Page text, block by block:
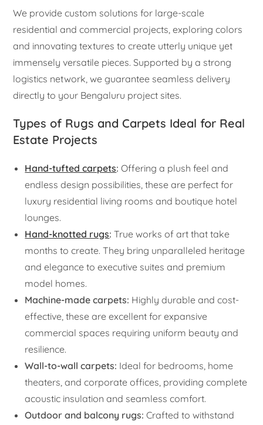
We provide custom solutions for large-scale
residential and commercial projects, exploring colors
and innovating textures to create utterly unique yet
immensely versatile pieces. Supported by a strong
logistics network, we guarantee seamless delivery
directly to your Bengaluru project sites.
Types of Rugs and Carpets Ideal for Real
Estate Projects
Hand-tufted carpets: Offering a plush feel and
endless design possibilities, these are perfect for
luxury residential living rooms and boutique hotel
lounges.
Hand-knotted rugs: True works of art that take
months to create. They bring unparalleled heritage
and elegance to executive suites and premium
model homes.
Machine-made carpets: Highly durable and cost-
effective, these are excellent for expansive
commercial spaces requiring uniform beauty and
resilience.
Wall-to-wall carpets: Ideal for bedrooms, home
theaters, and corporate offices, providing complete
acoustic insulation and seamless comfort.
Outdoor and balcony rugs: Crafted to withstand